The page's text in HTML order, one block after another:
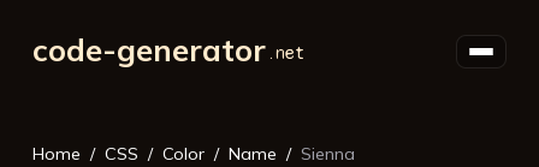
code-generator
Home CSS Color Name Sienna